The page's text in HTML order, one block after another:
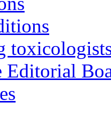
Editorial